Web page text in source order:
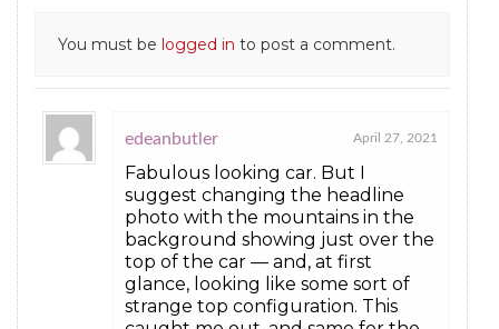
You must be logged in to post a comment.
edeanbutler April 27, 2021
Fabulous looking car. But I
suggest changing the headline
photo with the mountains in the
background showing just over the
top of the car — and, at first
glance, looking like some sort of
strange top configuration. This